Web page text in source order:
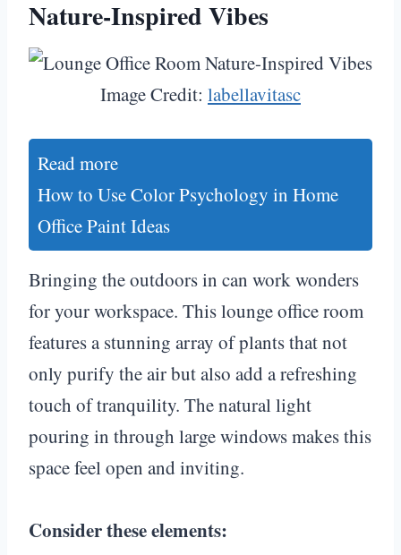
Nature-Inspired Vibes
Image Credit: labellavitasc
Read more
How to Use Color Psychology in Home
Office Paint Ideas
Bringing the outdoors in can work wonders
for your workspace. This lounge office room
features a stunning array of plants that not
only purify the air but also add a refreshing
touch of tranquility. The natural light
pouring in through large windows makes this
space feel open and inviting.
Consider these elements: